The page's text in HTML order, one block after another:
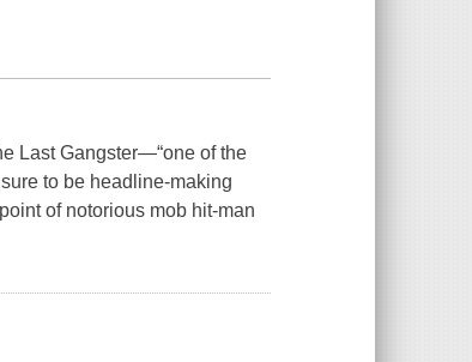
Last Gangster—“one of the
to be headline-making
of notorious mob hit-man